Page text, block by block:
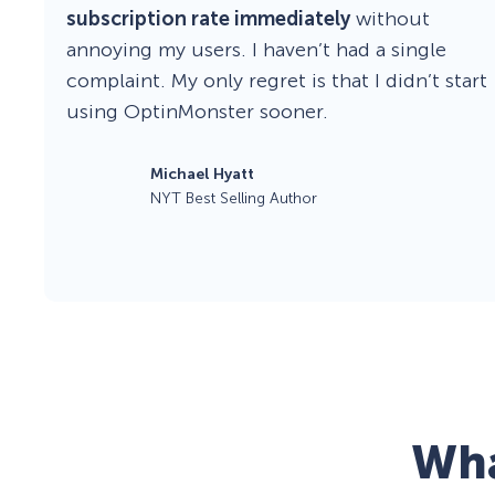
subscription rate immediatelywithout
annoying my users. I haven’t had a single
complaint. My only regret is that I didn’t start
using OptinMonster sooner.
Michael Hyatt
NYT Best Selling Author